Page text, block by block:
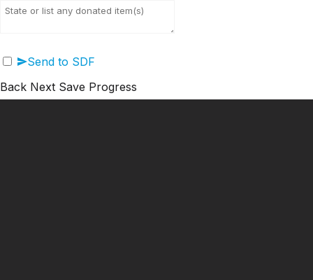
Send to SDF
Back Next Save Progress